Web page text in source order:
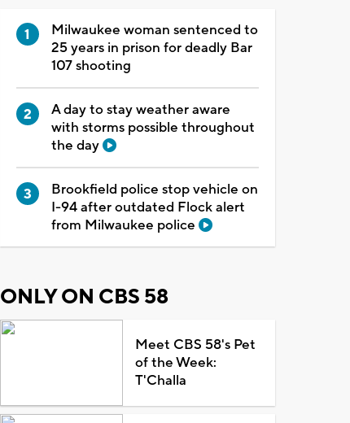
Milwaukee woman sentenced to
25 years in prison for deadly Bar
107 shooting
A day to stay weather aware
with storms possible throughout
the day
Brookfield police stop vehicle on
I-94 after outdated Flock alert
from Milwaukee police
ONLY ON CBS 58
Meet CBS 58's Pet
of the Week:
T'Challa